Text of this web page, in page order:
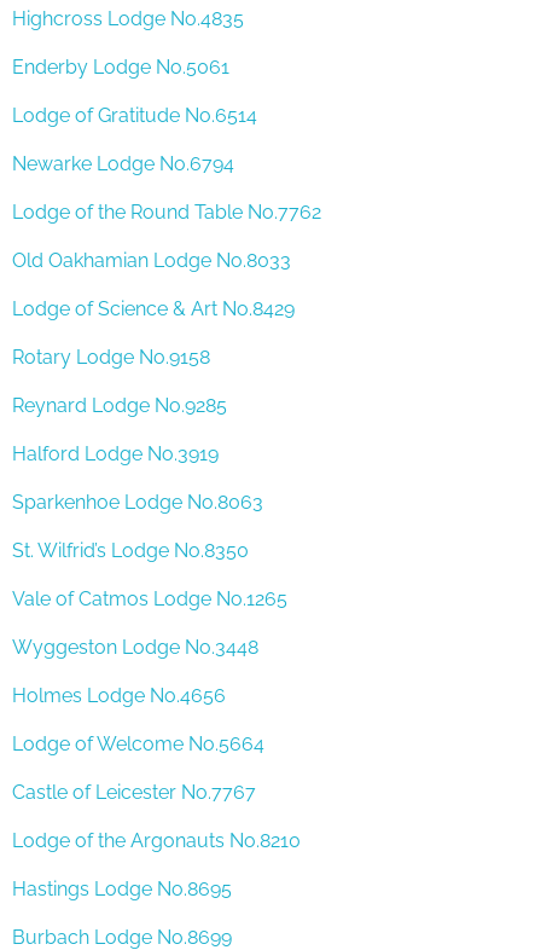
Highcross Lodge No.4835
Enderby Lodge No.5061
Lodge of Gratitude No.6514
Newarke Lodge No.6794
Lodge of the Round Table No.7762
Old Oakhamian Lodge No.8033
Lodge of Science & Art No.8429
Rotary Lodge No.9158
Reynard Lodge No.9285
Halford Lodge No.3919
Sparkenhoe Lodge No.8063
St. Wilfrid’s Lodge No.8350
Vale of Catmos Lodge No.1265
Wyggeston Lodge No.3448
Holmes Lodge No.4656
Lodge of Welcome No.5664
Castle of Leicester No.7767
Lodge of the Argonauts No.8210
Hastings Lodge No.8695
Burbach Lodge No.8699